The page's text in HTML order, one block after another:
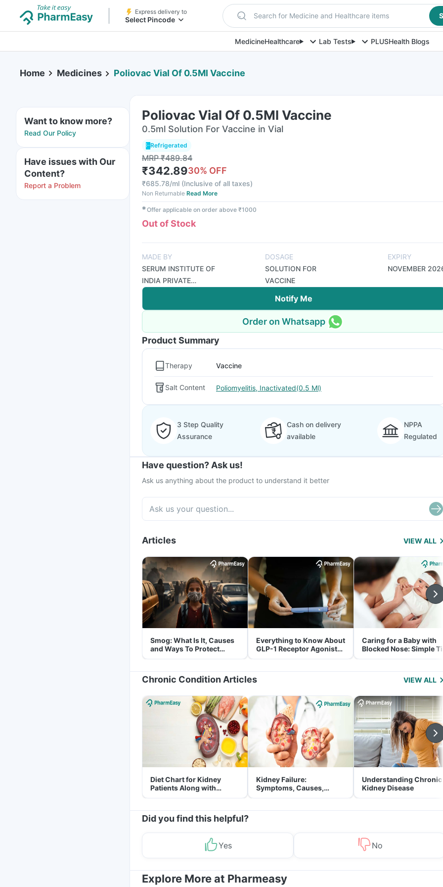
Express delivery to
Select Pincode Search for Medicine and Healthcare items
MedicineHealthcare Lab Tests PLUSHealth Blogs
Home Medicines Poliovac Vial Of 0.5Ml Vaccine
Want to know more?
Read Our Policy
Have issues with Our
Content?
Report a Problem
Poliovac Vial Of 0.5Ml Vaccine
0.5ml Solution For Vaccine in Vial
Refrigerated
MRP₹489.84
₹342.8930% OFF
₹685.78/ml (Inclusive of all taxes)
Non Returnable Read More
✱Offer applicable on order above ₹1000
Out of Stock
MADE BY
SERUM INSTITUTE OF
INDIA PRIVATE
LIMITED
DOSAGE
SOLUTION FOR
VACCINE
EXPIRY
NOVEMBER
Notify Me
Order on Whatsapp
Product Summary
Therapy Vaccine
Salt Content Poliomyelitis, Inactivated(0.5 Ml)
3 Step Quality
Assurance
Cash on delivery
available
NPPA
Regulated
Have question? Ask us!
Ask us anything about the product to understand it better
Articles VIEW ALL
Smog: What Is It, Causes
and Ways To Protect
Yourself From It
Everything to Know About
GLP-1 Receptor Agonist
and Its Role in Weight
Caring for a Baby with
Blocked Nose: Simple
for Parents
Chronic Condition Articles VIEW ALL
Diet Chart for Kidney
Patients Along with
Helpful Tips
Kidney Failure:
Symptoms, Causes,
Treatment & Prevention
Understanding Chronic
Kidney Disease
Did you find this helpful?
Yes No
Explore More at Pharmeasy